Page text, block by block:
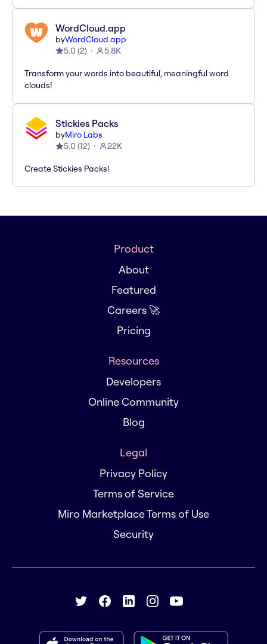
WordCloud.app
byWordCloud.app
5.0 (2) 5.8K
Transform your words into beautiful, meaningful word
clouds!
Stickies Packs
byMiro Labs
5.0 (12) 22K
Create Stickies Packs!
Product
About
Featured
Careers 🚀
Pricing
Resources
Developers
Online Community
Blog
Legal
Privacy Policy
Terms of Service
Miro Marketplace Terms of Use
Security